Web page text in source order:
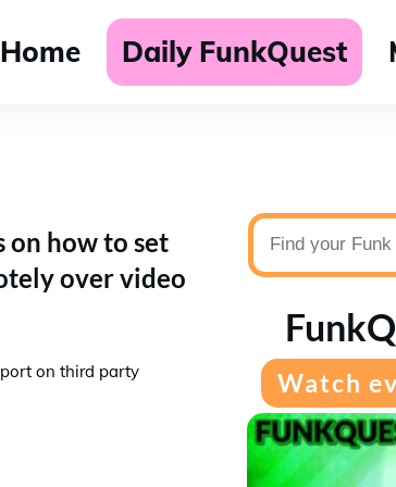
Home Daily FunkQuest
on how to set
over video
on third party
Watch